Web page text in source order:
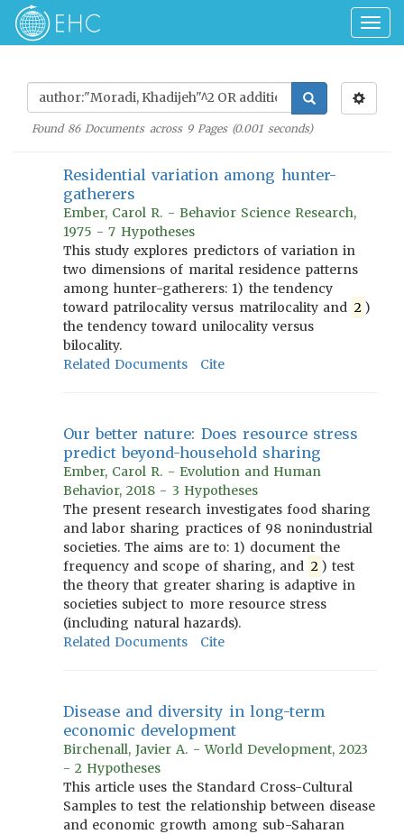
Found 86Documents across 9Pages (0.001seconds)
Residential variation among hunter-
gatherers
Ember, Carol R. - Behavior Science Research,
1975 - 7 Hypotheses
This study explores predictors of variation in
two dimensions of marital residence patterns
among hunter-gatherers: 1) the tendency
toward patrilocality versus matrilocality and 2 )
the tendency toward unilocality versus
bilocality.
Related Documents
Cite
Our better nature: Does resource stress
predict beyond-household sharing
Ember, Carol R. - Evolution and Human
Behavior, 2018 - 3 Hypotheses
The present research investigates food sharing
and labor sharing practices of 98 nonindustrial
societies. The aims are to: 1) document the
frequency and scope of sharing, and 2 ) test
the theory that greater sharing is adaptive in
societies subject to more resource stress
(including natural hazards).
Related Documents
Cite
Disease and diversity in long-term
economic development
Birchenall, Javier A. - World Development, 2023
- 2 Hypotheses
This article uses the Standard Cross-Cultural
Samples to test the relationship between disease
and economic growth among sub-Saharan